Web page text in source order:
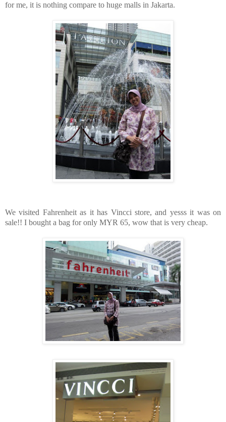
for me, it is nothing compare to huge malls in Jakarta.
We visited Fahrenheit as it has Vincci store, and yesss it was on
sale!! I bought a bag for only MYR 65, wow that is very cheap.